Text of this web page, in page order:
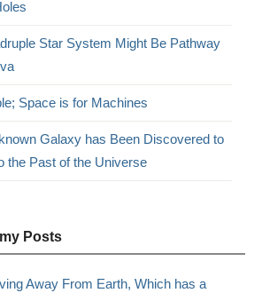
Star System Might Be Pathway
Space is for Machines
Galaxy has Been Discovered to
the Past of the Universe
Posts
Away From Earth, Which has a